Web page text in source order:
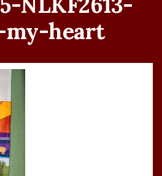
my-heart